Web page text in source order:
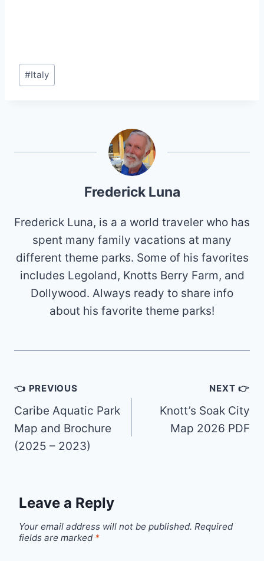
Post
Tags:
#Italy
Frederick Luna
Frederick Luna, is a a world traveler who has
spent many family vacations at many
different theme parks. Some of his favorites
includes Legoland, Knotts Berry Farm, and
Dollywood. Always ready to share info
about his favorite theme parks!
Post
navigation
👈 PREVIOUS
Caribe Aquatic Park
Map and Brochure
(2025 – 2023)
NEXT 👉
Knott’s Soak City
Map 2026 PDF
Leave a Reply
Your email address will not be published. Required
fields are marked *